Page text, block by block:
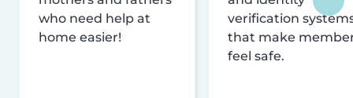
who need help at
home easier!
verification
that make
feel safe.